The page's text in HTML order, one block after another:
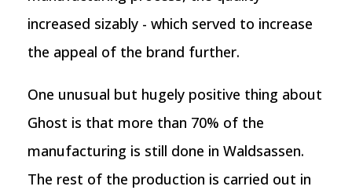
increased sizably - which served to increase
the appeal of the brand further.
One unusual but hugely positive thing about
Ghost is that more than 70% of the
manufacturing is still done in Waldsassen.
The rest of the production is carried out in